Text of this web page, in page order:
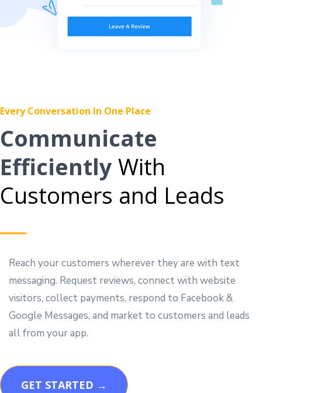
Every Conversation In One Place
Communicate
EfficientlyWith
Customers and Leads
Reach your customers wherever they are with text
messaging. Request reviews, connect with website
visitors, collect payments, respond to Facebook &
Google Messages, and market to customers and leads
all from your app.
GET STARTED →